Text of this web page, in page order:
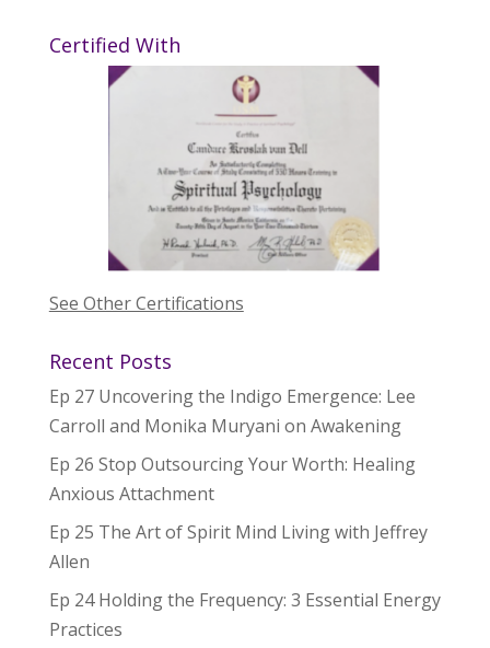
Certified With
See Other Certifications
Recent Posts
Ep 27 Uncovering the Indigo Emergence: Lee
Carroll and Monika Muryani on Awakening
Ep 26 Stop Outsourcing Your Worth: Healing
Anxious Attachment
Ep 25 The Art of Spirit Mind Living with Jeffrey
Allen
Ep 24 Holding the Frequency: 3 Essential Energy
Practices